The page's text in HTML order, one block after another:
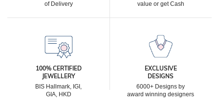
of Delivery
value or get Cash
100% CERTIFIED
JEWELLERY
BIS Hallmark, IGI,
GIA, HKD
EXCLUSIVE
DESIGNS
6000+ Designs by
award winning designers